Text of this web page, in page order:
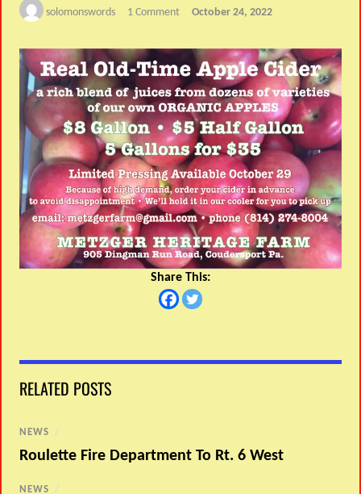
solomonswords 1 Comment October 24, 2022
Share This:
RELATED POSTS
NEWS /
Roulette Fire Department To Rt. 6 West
NEWS /